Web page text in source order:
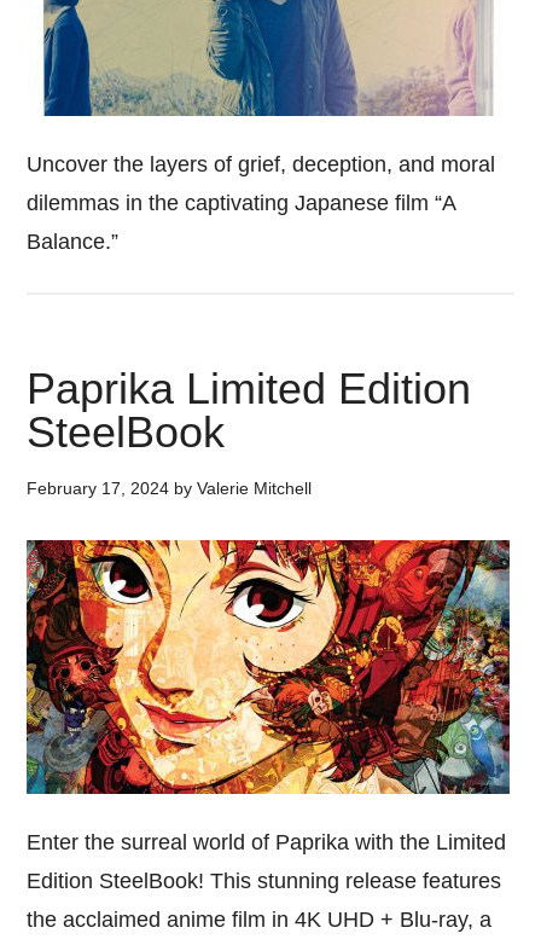
Uncover the layers of grief, deception, and moral
dilemmas in the captivating Japanese film “A
Balance.”
Paprika Limited Edition
SteelBook
February 17, 2024 byValerie Mitchell
Enter the surreal world of Paprika with the Limited
Edition SteelBook! This stunning release features
the acclaimed anime film in 4K UHD + Blu-ray, a